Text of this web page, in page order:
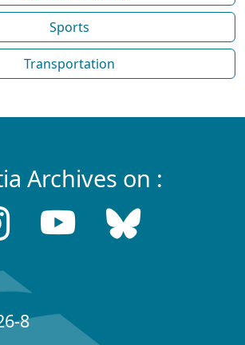
Sports
Transportation
Archives on :
8